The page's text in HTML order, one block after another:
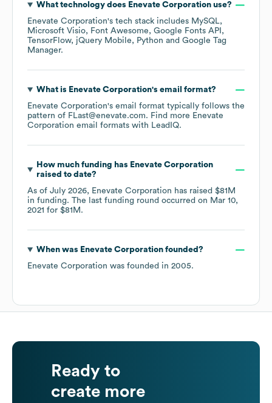
What technology does Enevate Corporationuse?
Enevate Corporation's tech stack includes MySQL
Microsoft Visio
Font Awesome
Google Fonts API
TensorFlow
jQuery Mobile Python
Google Tag
Manager.
What is Enevate Corporation's email format?
Enevate Corporation's email format typically follows the
pattern of FLast@enevate.com. Find more Enevate
Corporation email formats with LeadIQ.
How much funding has Enevate Corporation
raised to date?
As of July 2026, Enevate Corporation has raised $81M
in funding. The last funding round occurred on Mar 10,
2021 for $81M .
When was Enevate Corporationfounded?
Enevate Corporation was founded in 2005.
Ready to
create more